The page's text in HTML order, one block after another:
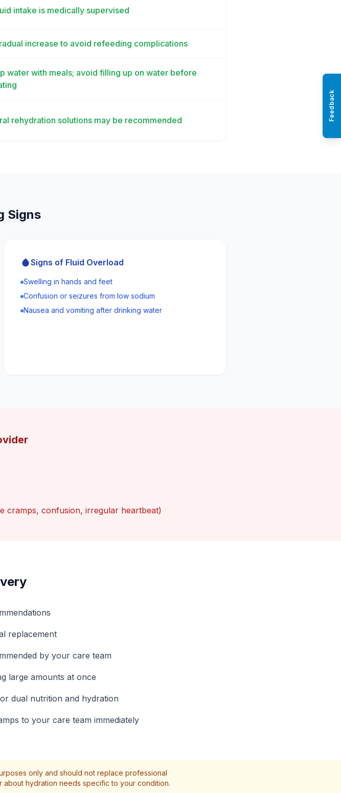
intake is medically supervised
increase to avoid refeeding complications
water with meals; avoid filling up on water before
rehydration solutions may be recommended
Signs
Signs of Fluid Overload
Swelling in hands and feet
Confusion or seizures from low sodium
Nausea and vomiting after drinking water
cramps, confusion, irregular heartbeat)
replacement
by your care team
large amounts at once
dual nutrition and hydration
to your care team immediately
only and should not replace professional
hydration needs specific to your condition.
Feedback